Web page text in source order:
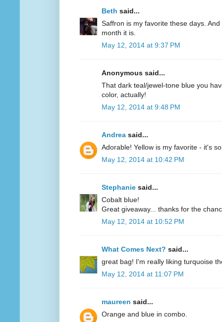
Beth said...
Saffron is my favorite these days.
month it is.
May 12, 2014 at 9:37 PM
Anonymous said...
That dark teal/jewel-tone blue you
color, actually!
May 12, 2014 at 9:48 PM
Andrea said...
Adorable! Yellow is my favorite - it's
May 12, 2014 at 10:42 PM
Stephanie said...
Cobalt blue!
Great giveaway... thanks for the
May 12, 2014 at 10:52 PM
What Comes Next? said...
great bag! I'm really liking turquoise
May 12, 2014 at 11:07 PM
maureen said...
Orange and blue in combo.